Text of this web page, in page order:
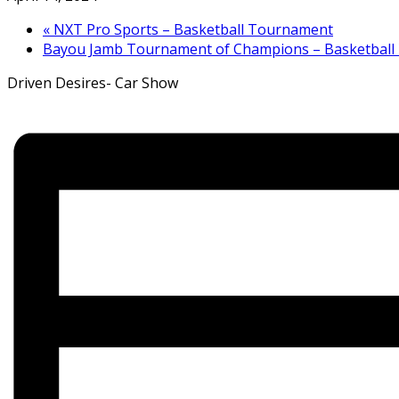
« NXT Pro Sports – Basketball Tournament
Bayou Jamb Tournament of Champions –
Driven Desires- Car Show